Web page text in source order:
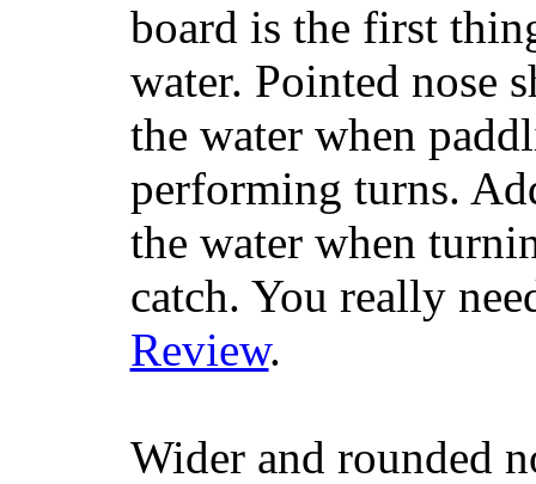
board is the first
water. Pointed nose
the water when
performing turns.
the water when
catch. You really
Review.
Wider and rounded